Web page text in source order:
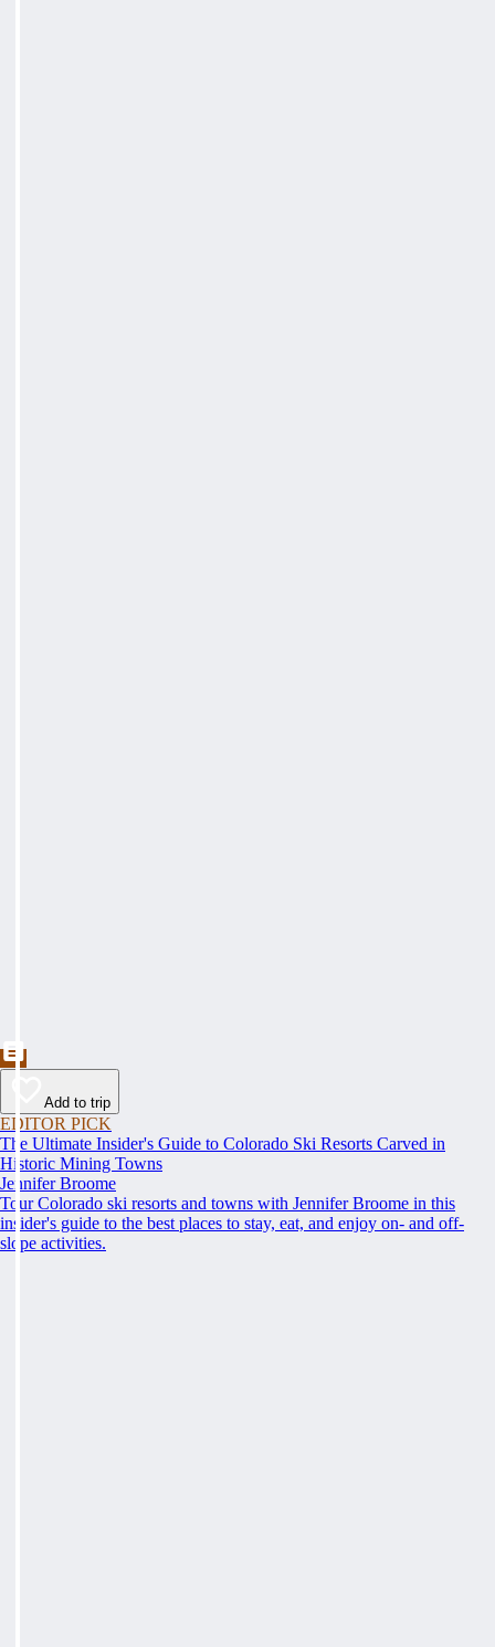
Add to trip
EDITOR PICK
The Ultimate Insider's Guide to Colorado Ski Resorts Carved in
Historic Mining Towns
Jennifer Broome
Tour Colorado ski resorts and towns with Jennifer Broome in this
insider's guide to the best places to stay, eat, and enjoy on- and off-
slope activities.